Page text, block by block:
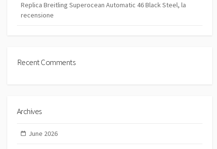
Replica Breitling Superocean Automatic 46 Black Steel, la
recensione
Recent Comments
Archives
June 2026